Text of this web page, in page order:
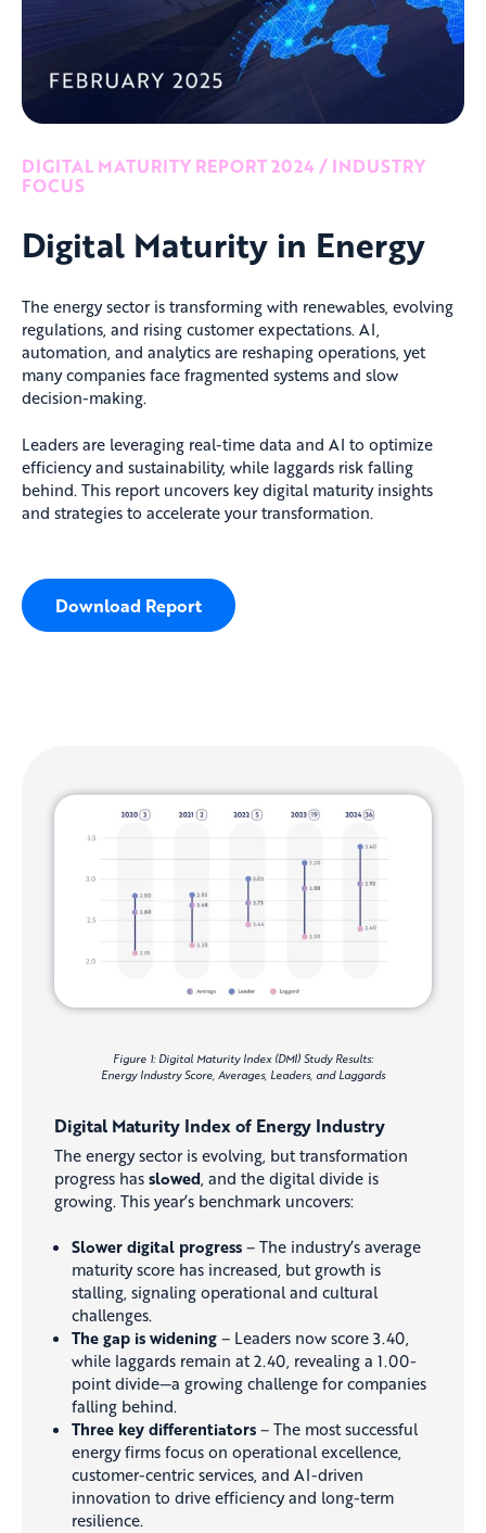
DIGITAL MATURITY REPORT 2024 / INDUSTRY
FOCUS
Digital Maturity in Energy
The energy sector is transforming with renewables, evolving
regulations, and rising customer expectations. AI,
automation, and analytics are reshaping operations, yet
many companies face fragmented systems and slow
decision-making.
Leaders are leveraging real-time data and AI to optimize
efficiency and sustainability, while laggards risk falling
behind. This report uncovers key digital maturity insights
and strategies to accelerate your transformation.
Download Report
Figure 1: Digital Maturity Index (DMI) Study Results:
Energy Industry Score, Averages, Leaders, and Laggards
Digital Maturity Index of Energy Industry
The energy sector is evolving, but transformation
progress has slowed , and the digital divide is
growing. This year’s benchmark uncovers:
Slower digital progress – The industry’s average
maturity score has increased, but growth is
stalling, signaling operational and cultural
challenges.
The gap is widening – Leaders now score 3.40,
while laggards remain at 2.40, revealing a 1.00-
point divide—a growing challenge for companies
falling behind.
Three key differentiators – The most successful
energy firms focus on operational excellence,
customer-centric services, and AI-driven
innovation to drive efficiency and long-term
resilience.